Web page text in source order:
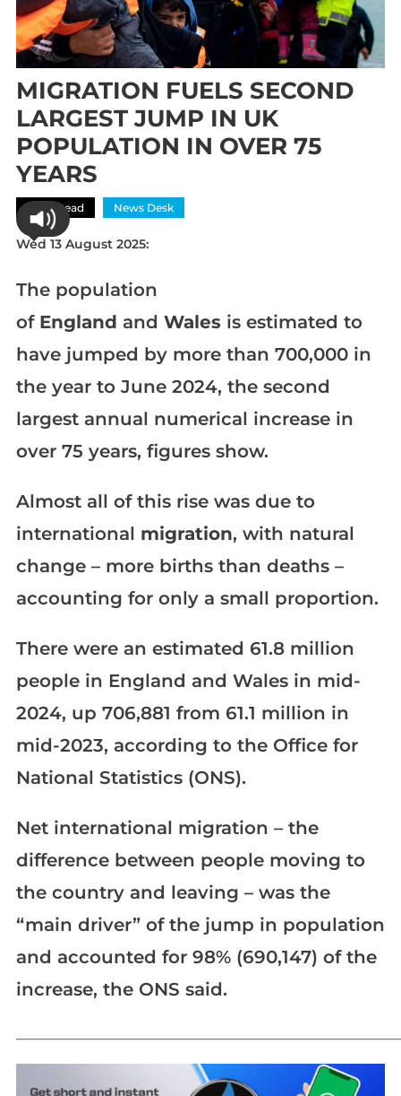
MIGRATION FUELS SECOND
LARGEST JUMP IN UK
POPULATION IN OVER 75
YEARS
Most Read News Desk
Wed 13 August 2025:
The population
of England and Wales is estimated to
have jumped by more than 700,000 in
the year to June 2024, the second
largest annual numerical increase in
over 75 years, figures show.
Almost all of this rise was due to
international migration, with natural
change – more births than deaths –
accounting for only a small proportion.
There were an estimated 61.8 million
people in England and Wales in mid-
2024, up 706,881 from 61.1 million in
mid-2023, according to the Office for
National Statistics (ONS).
Net international migration – the
difference between people moving to
the country and leaving – was the
“main driver” of the jump in population
and accounted for 98% (690,147) of the
increase, the ONS said.